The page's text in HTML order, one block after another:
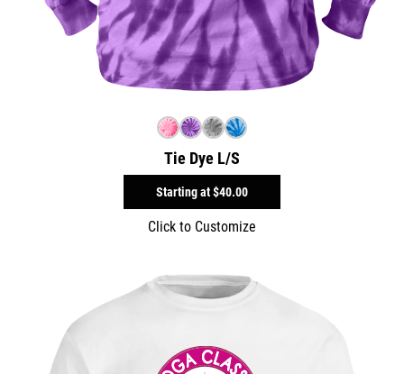
Tie Dye L/S
Starting at$40.00
Click to Customize